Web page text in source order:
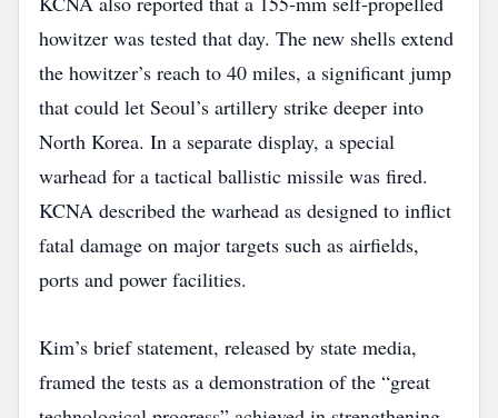
howitzer was tested that day. The new shells extend
the howitzer’s reach to 40 miles, a significant jump
that could let Seoul’s artillery strike deeper into
North Korea. In a separate display, a special
warhead for a tactical ballistic missile was fired.
KCNA described the warhead as designed to inflict
fatal damage on major targets such as airfields,
ports and power facilities.
Kim’s brief statement, released by state media,
framed the tests as a demonstration of the “great